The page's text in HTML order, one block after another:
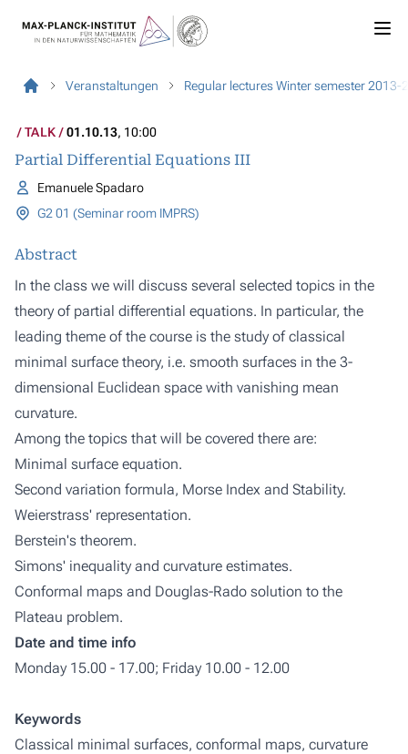
Veranstaltungen Regular lectures Winter semester 2013-
TALK 01.10.13, 10:00
Partial Differential Equations III
Emanuele Spadaro
G2 01 (Seminar room IMPRS)
Abstract
In the class we will discuss several selected topics in the
theory of partial differential equations. In particular, the
leading theme of the course is the study of classical
minimal surface theory, i.e. smooth surfaces in the 3-
dimensional Euclidean space with vanishing mean
curvature.
Among the topics that will be covered there are:
Minimal surface equation.
Second variation formula, Morse Index and Stability.
Weierstrass' representation.
Berstein's theorem.
Simons' inequality and curvature estimates.
Conformal maps and Douglas-Rado solution to the
Plateau problem.
Date and time info
Monday 15.00 - 17.00; Friday 10.00 - 12.00
Keywords
Classical minimal surfaces, conformal maps, curvature